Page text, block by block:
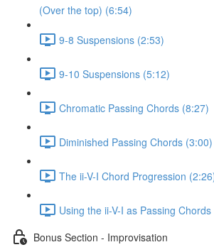
(Over the top) (6:54)
9-8 Suspensions (2:53)
9-10 Suspensions (5:12)
Chromatic Passing Chords (8:27)
Diminished Passing Chords (3:00)
The ii-V-I Chord Progression
Using the ii-V-I as Passing
Bonus Section - Improvisation